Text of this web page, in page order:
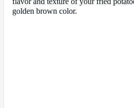
golden brown color.